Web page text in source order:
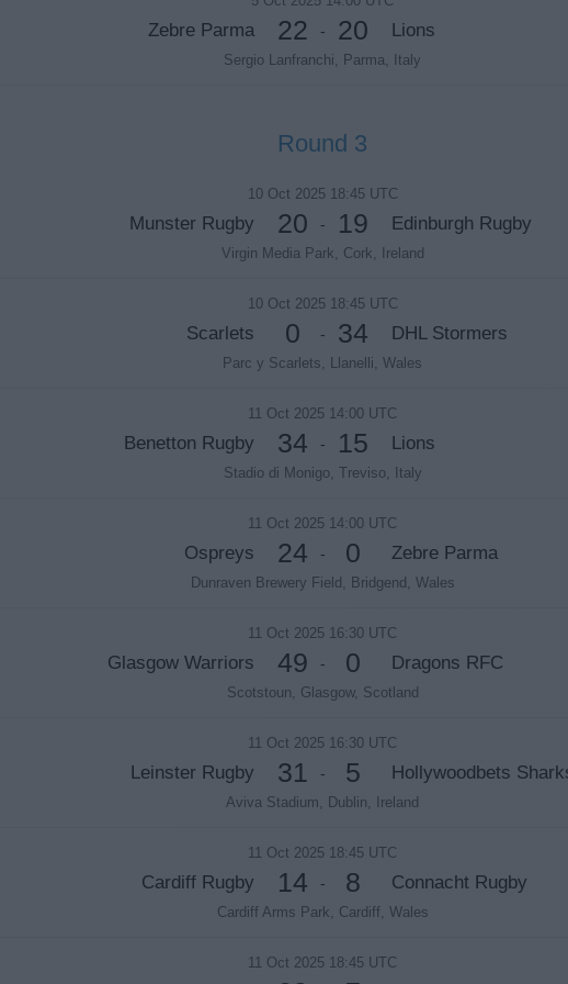
Zebre Parma 22 - 20 Lions
Sergio Lanfranchi, Parma, Italy
Round 3
10 Oct 2025 18:45 UTC
Munster Rugby 20 - 19 Edinburgh Rugby
Virgin Media Park, Cork, Ireland
10 Oct 2025 18:45 UTC
Scarlets 0 - 34 DHL Stormers
Parc y Scarlets, Llanelli, Wales
11 Oct 2025 14:00 UTC
Benetton Rugby 34 - 15 Lions
Stadio di Monigo, Treviso, Italy
11 Oct 2025 14:00 UTC
Ospreys 24 - 0 Zebre Parma
Dunraven Brewery Field, Bridgend, Wales
11 Oct 2025 16:30 UTC
Glasgow Warriors 49 - 0 Dragons RFC
Scotstoun, Glasgow, Scotland
11 Oct 2025 16:30 UTC
Leinster Rugby 31 - 5 Hollywoodbets
Aviva Stadium, Dublin, Ireland
11 Oct 2025 18:45 UTC
Cardiff Rugby 14 - 8 Connacht Rugby
Cardiff Arms Park, Cardiff, Wales
11 Oct 2025 18:45 UTC